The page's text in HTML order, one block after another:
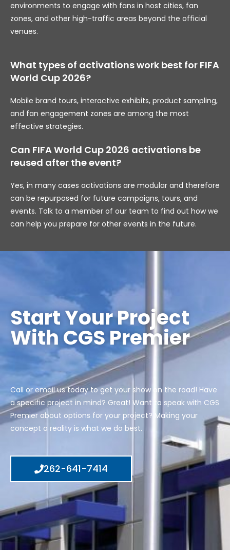
environments to engage with fans in host cities, fan
zones, and other high-traffic areas beyond the official
venues.
What types of activations work best for FIFA
World Cup 2026?
Mobile brand tours, interactive exhibits, product sampling,
and fan engagement zones are among the most
effective strategies.
Can FIFA World Cup 2026 activations be
reused after the event?
Yes, in many cases activations are modular and therefore
can be repurposed for future campaigns, tours, and
events. Talk to a member of our team to find out how we
can help you prepare for other events in the future.
Start Your Project
With CGS Premier
Call or email us today to get your show on the road! Have
a specific project in mind? Great! Want to speak with CGS
Premier about options for your project? Making your
concept a reality is what we do best.
262-641-7414